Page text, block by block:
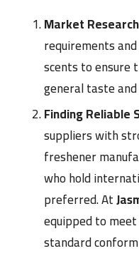
Market Research
requirements
scents to ensure
general taste
Finding Reliable
suppliers with
freshener
who hold
preferred. At
equipped to
standard